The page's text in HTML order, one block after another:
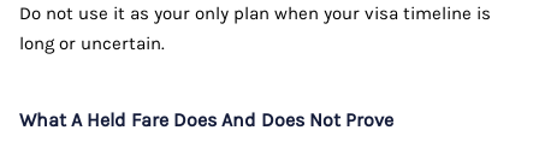
Do not use it as your only plan when your visa timeline is
long or uncertain.
What A Held Fare Does And Does Not Prove